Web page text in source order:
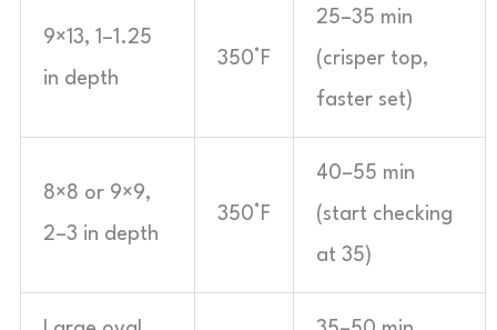
9×13, 1–1.25
in depth
350°F
25–35 min
(crisper top,
faster set)
8×8 or 9×9,
2–3 in depth
350°F
40–55 min
(start checking
at 35)